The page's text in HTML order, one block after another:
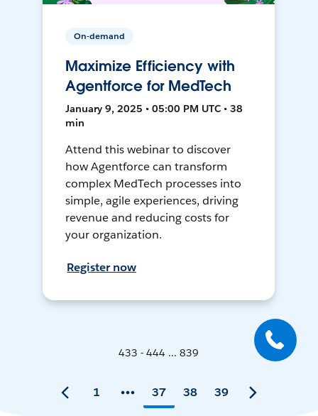
On-demand
Maximize Efficiency with
Agentforce for MedTech
January 9, 2025 • 05:00 PM UTC • 38
min
Attend this webinar to discover
how Agentforce can transform
complex MedTech processes into
simple, agile experiences, driving
revenue and reducing costs for
your organization.
Register now
433 - 444 ... 839
1 37 38 39